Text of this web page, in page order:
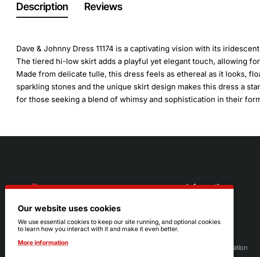
Description Reviews
Dave & Johnny Dress 11174 is a captivating vision with its
The tiered hi-low skirt adds a playful yet elegant touch, allowing
Made from delicate tulle, this dress feels as ethereal as it looks,
sparkling stones and the unique skirt design makes this dress a
for those seeking a blend of whimsy and sophistication in their
216.242.6100
Mon - Sat: 11am - 6pm
Sun: Closed
Information
Sizing Information
Our website uses cookies
We use essential cookies to keep our site running, and optional cookies
to learn how you interact with it and make it even better.
More information